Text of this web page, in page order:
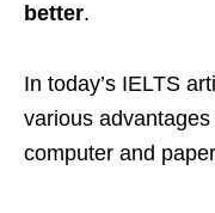
better.
In today’s IELTS
various
computer and